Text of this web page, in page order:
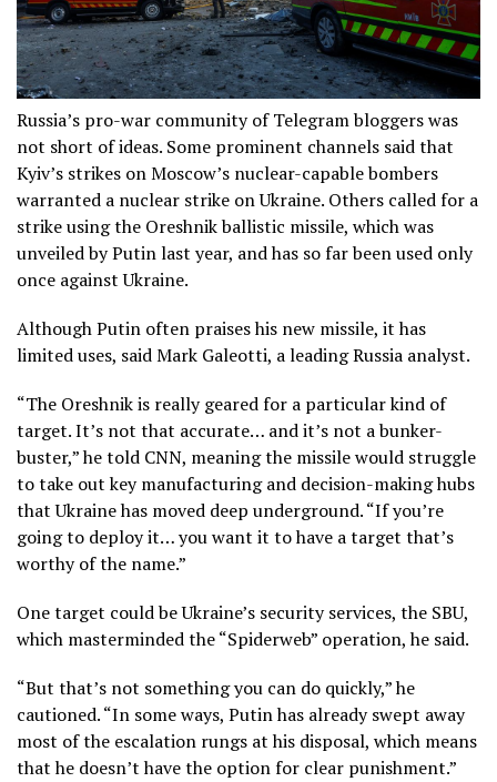
Russia’s pro-war community of Telegram bloggers was
not short of ideas. Some prominent channels said that
Kyiv’s strikes on Moscow’s nuclear-capable bombers
warranted a nuclear strike on Ukraine. Others called for a
strike using the Oreshnik ballistic missile, which was
unveiled by Putin last year, and has so far been used only
once against Ukraine.
Although Putin often praises his new missile, it has
limited uses, said Mark Galeotti, a leading Russia analyst.
“The Oreshnik is really geared for a particular kind of
target. It’s not that accurate… and it’s not a bunker-
buster,” he told CNN, meaning the missile would struggle
to take out key manufacturing and decision-making hubs
that Ukraine has moved deep underground. “If you’re
going to deploy it… you want it to have a target that’s
worthy of the name.”
One target could be Ukraine’s security services, the SBU,
which masterminded the “Spiderweb” operation, he said.
“But that’s not something you can do quickly,” he
cautioned. “In some ways, Putin has already swept away
most of the escalation rungs at his disposal, which means
that he doesn’t have the option for clear punishment.”